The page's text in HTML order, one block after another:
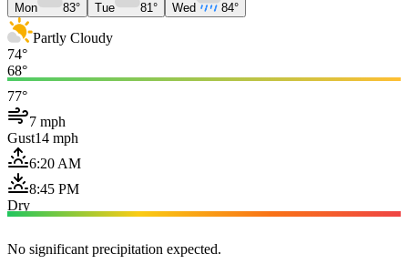
Mon 83° Tue 81° Wed 84°
Partly Cloudy
74°
68°
77°
7 mph
Gust14 mph
6:20 AM
8:45 PM
Dry
No significant precipitation expected.